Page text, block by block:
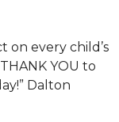
on every child’s
YOU to
Dalton